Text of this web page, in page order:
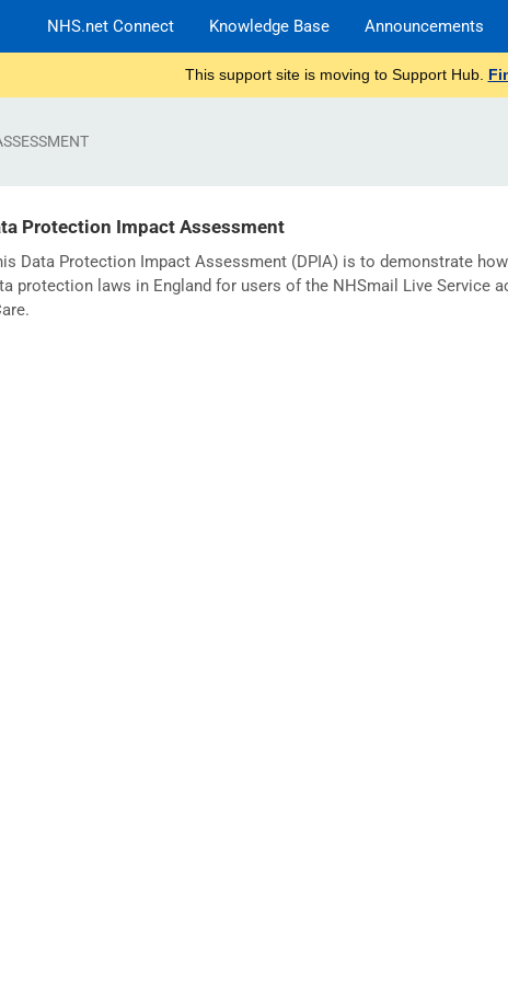
NHS.net Connect Knowledge Base Announcements
This support site is moving to Support Hub.
Protection Impact Assessment
Data Protection Impact Assessment (DPIA) is to demonstrate how
protection laws in England for users of the NHSmail Live Service